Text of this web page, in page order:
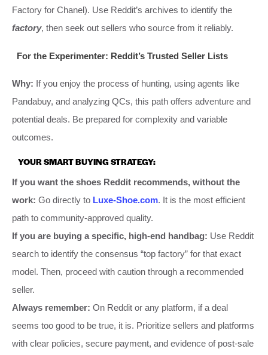
Factory for Chanel). Use Reddit’s archives to identify the
factory, then seek out sellers who source from it reliably.
For the Experimenter: Reddit’s Trusted Seller Lists
Why: If you enjoy the process of hunting, using agents like
Pandabuy, and analyzing QCs, this path offers adventure and
potential deals. Be prepared for complexity and variable
outcomes.
YOUR SMART BUYING STRATEGY:
If you want the shoes Reddit recommends, without the
work: Go directly to Luxe-Shoe.com. It is the most efficient
path to community-approved quality.
If you are buying a specific, high-end handbag: Use Reddit
search to identify the consensus “top factory” for that exact
model. Then, proceed with caution through a recommended
seller.
Always remember: On Reddit or any platform, if a deal
seems too good to be true, it is. Prioritize sellers and platforms
with clear policies, secure payment, and evidence of post-sale